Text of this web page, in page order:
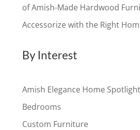
of Amish-Made Hardwood
Accessorize with the Right
By Interest
Amish Elegance Home Spotlight
Bedrooms
Custom Furniture